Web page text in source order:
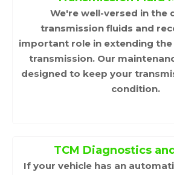
We're well-versed in the
transmission fluids and
important role in extending
transmission. Our
designed to keep your
condition.
TCM Diagnostics
If your vehicle has an